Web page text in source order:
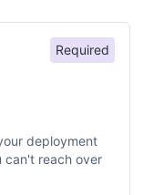
Required
deployment
can't reach over